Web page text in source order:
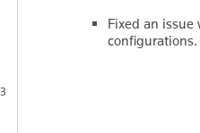
Fixed an
configurations.